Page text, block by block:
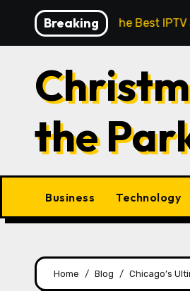
content
Breaking
How the Best IPTV
the
Business Technology
Home Blog Chicago’s